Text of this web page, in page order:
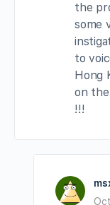
the
some
to
Hong
on
!!!